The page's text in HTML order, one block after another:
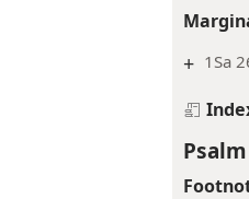
+ 1Sa